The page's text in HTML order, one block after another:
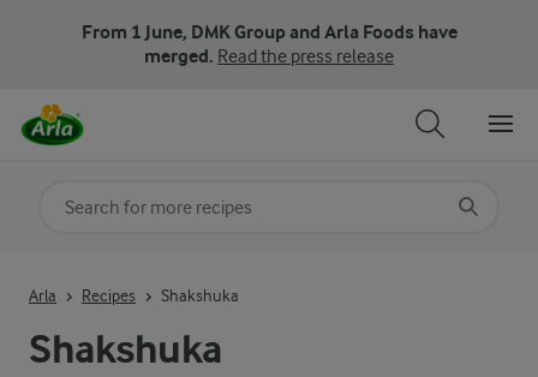
From 1 June, DMK Group and Arla Foods have
merged. Read the press release
Shakshuka
Arla Recipes Shakshuka
Search for category